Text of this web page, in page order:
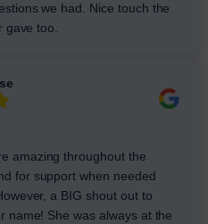
we had. Nice touch the
gave too.
amazing throughout the
for support when needed
a BIG shout out to
name! She was always at the